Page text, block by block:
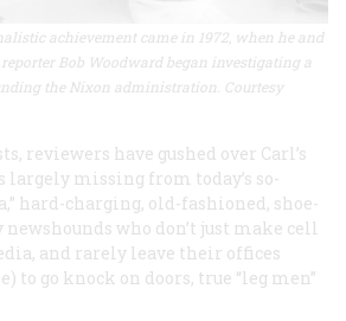
achievement came in 1972, when he and
reporter Bob Woodward began investigating a
the Nixon administration. Courtesy
reviewers have gushed over Carl’s
missing from today’s so-
hard-charging, old-fashioned, shoe-
who don’t just make cell
and rarely leave their offices
to go knock on doors, true “leg men”